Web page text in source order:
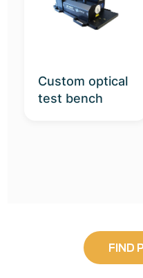
Custom optical
test bench
FIND